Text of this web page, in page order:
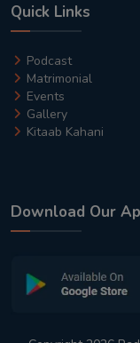
Quick Links
Podcast
Matrimonial
Events
Gallery
Kitaab Kahani
Download Our